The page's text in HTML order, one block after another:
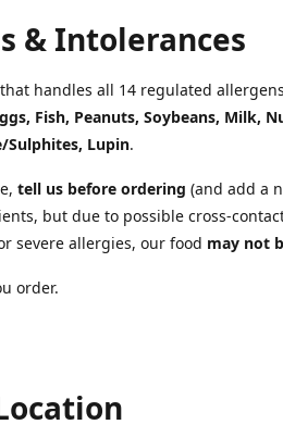
& Intolerances
handles all 14 regulated
Fish, Peanuts, Soybeans, Milk,
Sulphites, Lupin.
tell us before ordering (and add a
but due to possible cross-
severe allergies, our food may not
order.